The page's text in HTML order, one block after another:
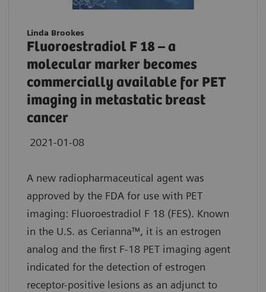
Linda Brookes
Fluoroestradiol F 18 – a
molecular marker becomes
commercially available for PET
imaging in metastatic breast
cancer
2021-01-08
A new radiopharmaceutical agent was
approved by the FDA for use with PET
imaging: Fluoroestradiol F 18 (FES). Known
in the U.S. as Cerianna™, it is an estrogen
analog and the first F-18 PET imaging agent
indicated for the detection of estrogen
receptor-positive lesions as an adjunct to